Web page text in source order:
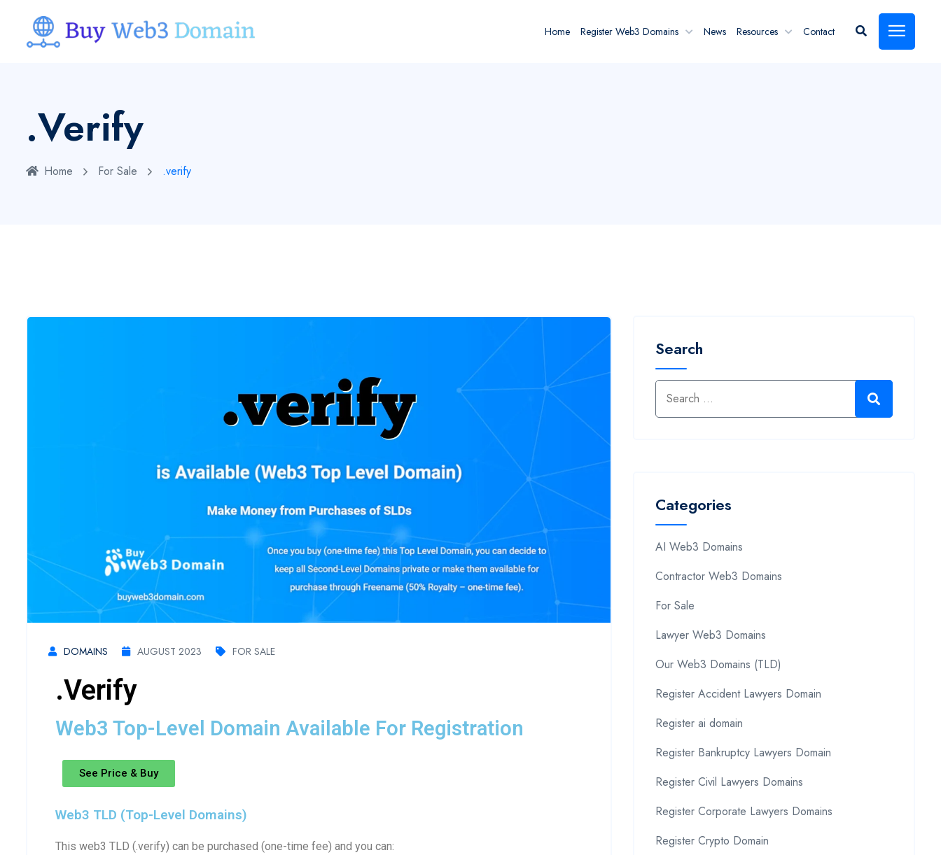
Home Register Web3 Domains News Resources Contact
.verify
Home For Sale .verify
DOMAINS AUGUST 2023 FOR SALE
.verify
Web3 Top-Level Domain Available For Registration
See Price & Buy
Web3 TLD (Top-Level Domains)
This web3 TLD (.verify) can be purchased (one-time fee) and you can:
Search
Categories
AI Web3 Domains
Contractor Web3 Domains
For Sale
Lawyer Web3 Domains
Our Web3 Domains (TLD)
Register Accident Lawyers Domain
Register ai domain
Register Bankruptcy Lawyers Domain
Register Civil Lawyers Domains
Register Corporate Lawyers Domains
Register Crypto Domain